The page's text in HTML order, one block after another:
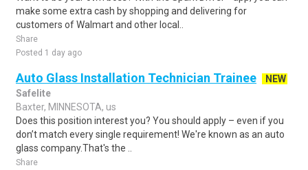
make some extra cash by shopping and delivering for
customers of Walmart and other local..
Share
Posted 1 day ago
Auto Glass Installation Technician Trainee
NEW
Safelite
Baxter, MINNESOTA, us
Does this position interest you? You should apply – even if you
don’t match every single requirement! We're known as an auto
glass company.That's the ..
Share